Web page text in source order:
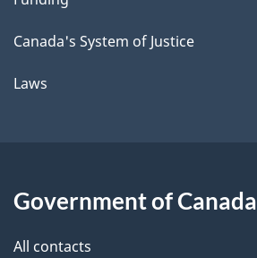
Canada's System of Justice
Laws
Government of Canada
All contacts